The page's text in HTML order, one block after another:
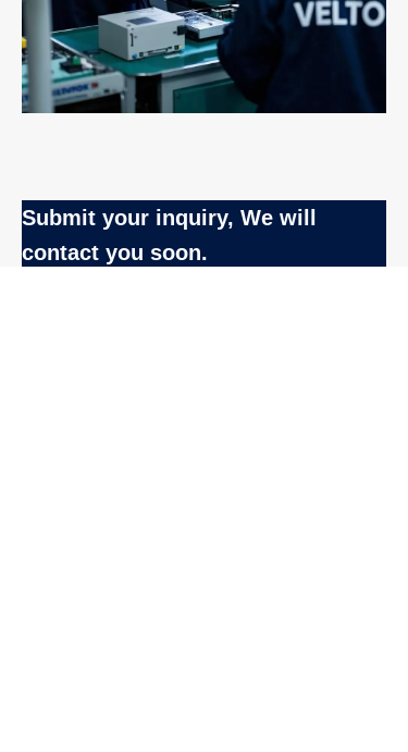
Submit your inquiry, We will
contact you soon.
EN